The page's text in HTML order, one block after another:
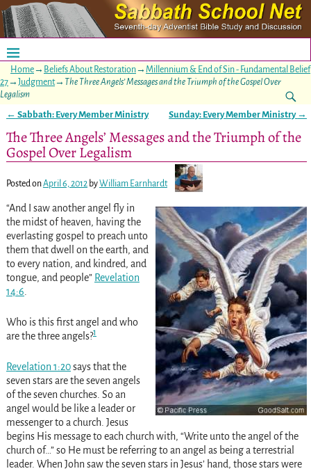
Home→ Beliefs About Restoration→ Millennium & End of Sin - Fundamental Belief
27→ Judgment→ The Three Angels’ Messages and the Triumph of the Gospel Over
Legalism
← Sabbath: Every Member Ministry Sunday: Every Member Ministry →
The Three Angels’ Messages and the Triumph of the
Gospel Over Legalism
Posted onApril 6, 2012 byWilliam Earnhardt
“And I saw another angel fly in
the midst of heaven, having the
everlasting gospel to preach unto
them that dwell on the earth, and
to every nation, and kindred, and
tongue, and people” Revelation
14:6.
Who is this first angel and who
are the three angels?1
Revelation 1:20says that the
seven stars are the seven angels
of the seven churches. So an
angel would be like a leader or
messenger to a church. Jesus
begins His message to each church with, “Write unto the angel of the
church of…” so He must be referring to an angel as being a terrestrial
leader. When John saw the seven stars in Jesus’ hand, those stars were